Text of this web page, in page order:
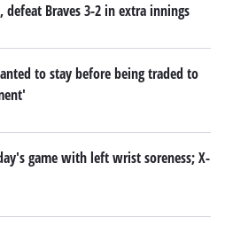
defeat Braves 3-2 in extra innings
to stay before being traded to
game with left wrist soreness; X-